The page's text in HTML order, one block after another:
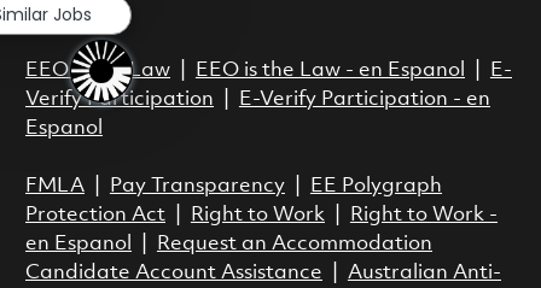
Act.
EEO is the Law| EEO is the Law - en Espanol
E-
Verify Participation
E-Verify Participation - en
Espanol
FMLA| Pay Transparency|
EE Polygraph
Protection Act| Right to Work|
Right to Work -
en Espanol
Request an Accommodation
Candidate Account Assistance
Australian Anti-
Jobs